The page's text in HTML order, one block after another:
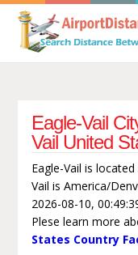
Eagle-Vail
Vail United
Eagle-Vail is
Vail is America/
2026-08-10,
Plese learn more
States Country